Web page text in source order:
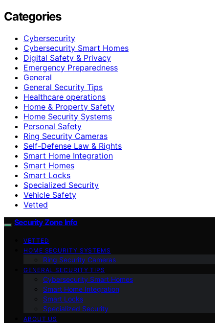
Categories
Cybersecurity
Cybersecurity Smart Homes
Digital Safety & Privacy
Emergency Preparedness
General
General Security Tips
Healthcare operations
Home & Property Safety
Home Security Systems
Personal Safety
Ring Security Cameras
Self-Defense Law & Rights
Smart Home Integration
Smart Homes
Smart Locks
Specialized Security
Vehicle Safety
Vetted
Security Zone Info
VETTED
HOME SECURITY SYSTEMS
Ring Security Cameras
GENERAL SECURITY TIPS
Cybersecurity Smart Homes
Smart Home Integration
Smart Locks
Specialized Security
ABOUT US